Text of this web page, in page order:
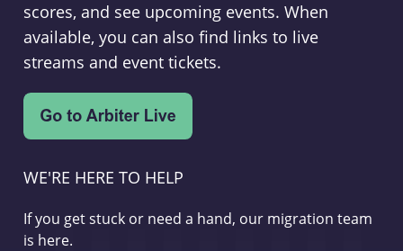
scores, and see upcoming events. When
available, you can also find links to live
streams and event tickets.
WE'RE HERE TO HELP
If you get stuck or need a hand, our migration team
is here.